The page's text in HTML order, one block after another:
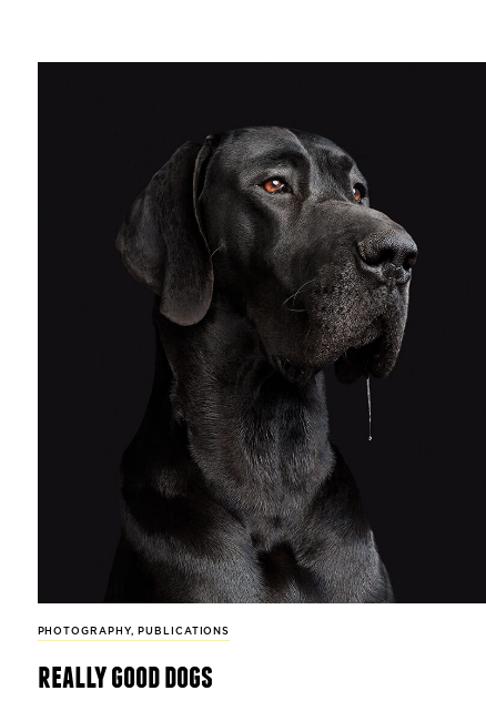
PHOTOGRAPHY, PUBLICATIONS
really good dogs